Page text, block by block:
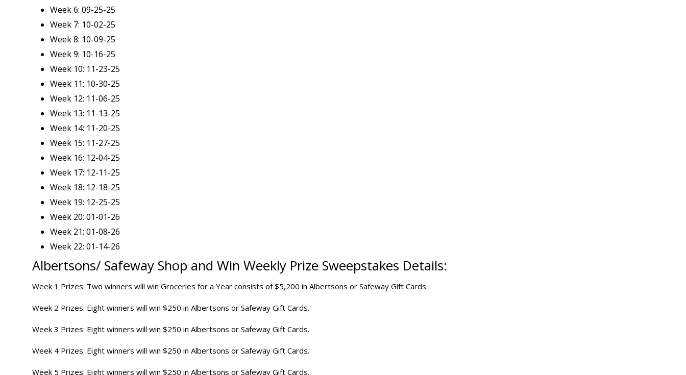
Week 6: 09-25-25
Week 7: 10-02-25
Week 8: 10-09-25
Week 9: 10-16-25
Week 10: 11-23-25
Week 11: 10-30-25
Week 12: 11-06-25
Week 13: 11-13-25
Week 14: 11-20-25
Week 15: 11-27-25
Week 16: 12-04-25
Week 17: 12-11-25
Week 18: 12-18-25
Week 19: 12-25-25
Week 20: 01-01-26
Week 21: 01-08-26
Week 22: 01-14-26
Albertsons/ Safeway Shop and Win Weekly Prize Sweepstakes Details:
Week 1 Prizes: Two winners will win Groceries for a Year consists of $5,200 in Albertsons or Safeway Gift Cards.
Week 2 Prizes: Eight winners will win $250 in Albertsons or Safeway Gift Cards.
Week 3 Prizes: Eight winners will win $250 in Albertsons or Safeway Gift Cards.
Week 4 Prizes: Eight winners will win $250 in Albertsons or Safeway Gift Cards.
Week 5 Prizes: Eight winners will win $250 in Albertsons or Safeway Gift Cards.